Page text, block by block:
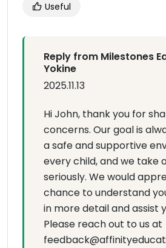
Useful
Reply from Milestones
Yokine
2025.11.13
Hi John, thank you for
concerns. Our goal is
a safe and supportive
every child, and we take
seriously. We would
chance to understand
in more detail and assist
Please reach out to us at